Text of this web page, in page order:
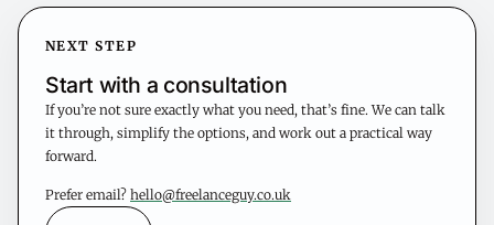
NEXT STEP
Start with a consultation
If you’re not sure exactly what you need, that’s fine. We can talk
it through, simplify the options, and work out a practical way
forward.
Prefer email? hello@freelanceguy.co.uk